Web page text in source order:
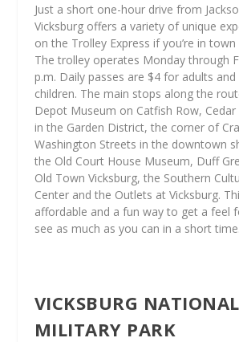
Just a short one-hour drive from
Vicksburg offers a variety of unique
on the Trolley Express if you’re in
The trolley operates Monday through
p.m. Daily passes are $4 for adults
children. The main stops along the
Depot Museum on Catfish Row,
in the Garden District, the corner of
Washington Streets in the downtown
the Old Court House Museum, Duff
Old Town Vicksburg, the Southern
Center and the Outlets at Vicksburg.
affordable and a fun way to get a feel
see as much as you can in a short time.
VICKSBURG NATIONAL
MILITARY PARK